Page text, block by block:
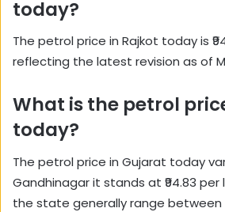
today?
The petrol price in Rajkot today is
reflecting the latest revision as of
What is the petrol
today?
The petrol price in Gujarat today
Gandhinagar it stands at ₹94.83 per
the state generally range between